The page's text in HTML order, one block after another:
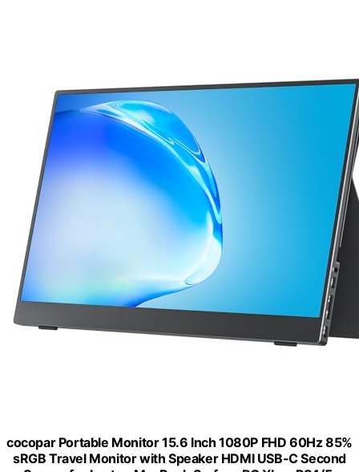
cocopar Portable Monitor 15.6 Inch 1080P FHD 60Hz 85%
sRGB Travel Monitor with Speaker HDMI USB-C Second